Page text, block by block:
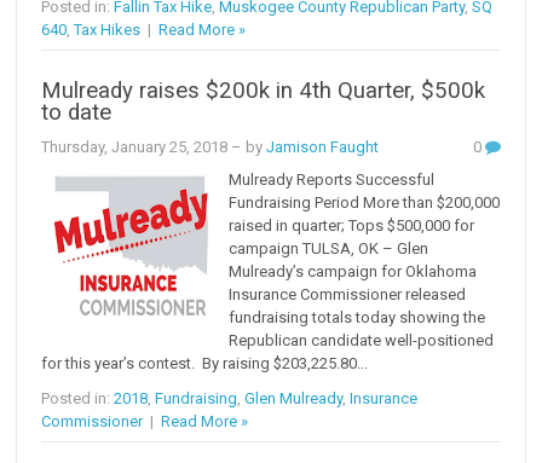
Posted in:Fallin Tax Hike,Muskogee County Republican Party,SQ
640,Tax Hikes |Read More »
Mulready raises $200k in 4th Quarter, $500k
to date
Thursday, January 25, 2018 – byJamison Faught
0
Mulready Reports Successful
Fundraising Period More than $200,000
raised in quarter; Tops $500,000 for
campaign TULSA, OK – Glen
Mulready’s campaign for Oklahoma
Insurance Commissioner released
fundraising totals today showing the
Republican candidate well-positioned
for this year’s contest. By raising $203,225.80...
Posted in:2018,Fundraising,Glen Mulready,Insurance
Commissioner|Read More »